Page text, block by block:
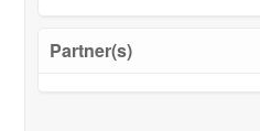
Partner(s)